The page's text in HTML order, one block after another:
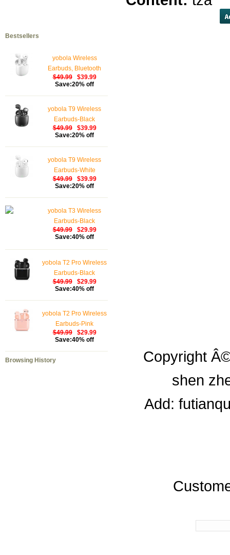
Bestsellers
yobola Wireless
Earbuds, Bluetooth
Earphones, IPX5
Control, Bluetooth
Earbuds 5.1 Built-in
Microphone, 25 Hrs
$49.99
$39.99
Save:20% off
yobola T9 Wireless
Earbuds-Black
$49.99
$39.99
Save:20% off
yobola T9 Wireless
Earbuds-White
$49.99
$39.99
Save:20% off
yobola T3 Wireless
Earbuds-Black
$49.99
$29.99
Save:40% off
yobola T2 Pro Wireless
Earbuds-Black
$49.99
$29.99
Save:40% off
yobola T2 Pro Wireless
Earbuds-Pink
$49.99
$29.99
Save:40% off
Browsing History
Copyright
shen
Add: